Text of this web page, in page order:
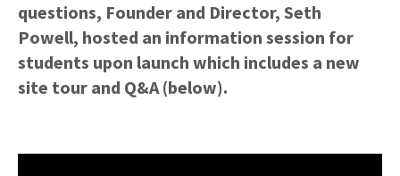
questions, Founder and Director, Seth
Powell, hosted an information session for
students upon launch which includes a new
site tour and Q&A (below).